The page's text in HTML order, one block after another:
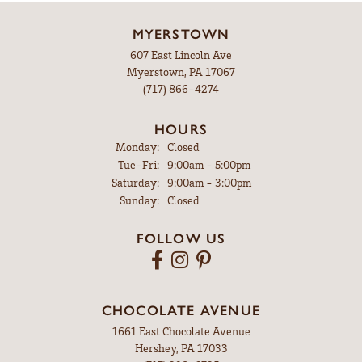
MYERSTOWN
607 East Lincoln Ave
Myerstown, PA 17067
(717) 866-4274
HOURS
Monday:
Closed
Tue-Fri:Tuesday - Friday:
9:00am - 5:00pm
Saturday:
9:00am - 3:00pm
Sunday:
Closed
FOLLOW US
CHOCOLATE AVENUE
1661 East Chocolate Avenue
Hershey, PA 17033